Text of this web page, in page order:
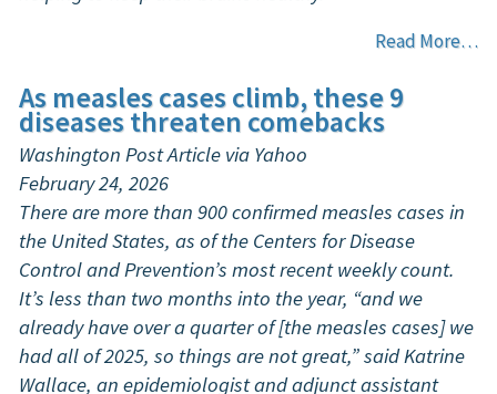
Read More…
As measles cases climb, these 9
diseases threaten comebacks
Washington Post Article via Yahoo
February 24, 2026
There are more than 900 confirmed measles cases in
the United States, as of the Centers for Disease
Control and Prevention’s most recent weekly count.
It’s less than two months into the year, “and we
already have over a quarter of [the measles cases] we
had all of 2025, so things are not great,” said Katrine
Wallace, an epidemiologist and adjunct assistant